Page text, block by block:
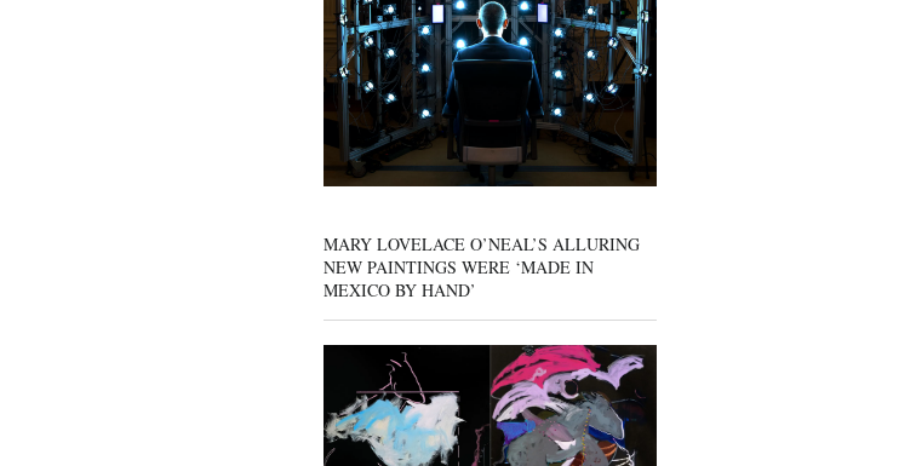
MARY LOVELACE O’NEAL’S ALLURING
NEW PAINTINGS WERE ‘MADE IN
MEXICO BY HAND’